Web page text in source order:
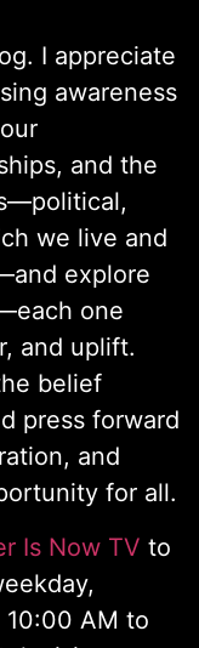
I appreciate
awareness
and the
we live and
explore
one
and uplift.
belief
press forward
and
for all.
Is Now TV to
10:00 AM to